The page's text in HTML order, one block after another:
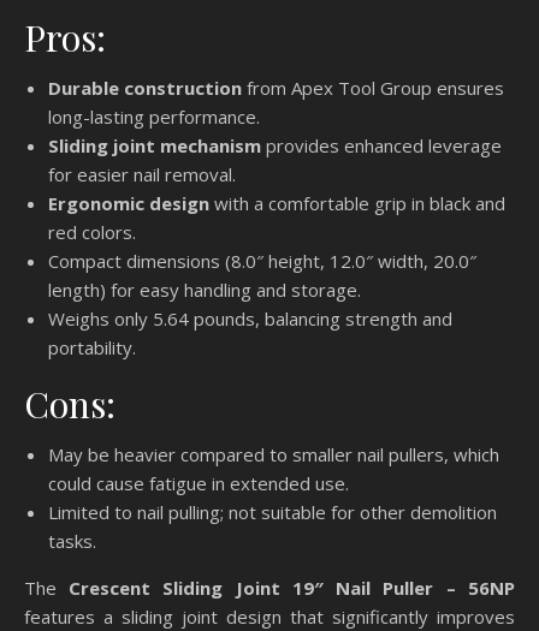
Pros:
Durable construction from Apex Tool Group ensures
long-lasting performance.
Sliding joint mechanism provides enhanced leverage
for easier nail removal.
Ergonomic design with a comfortable grip in black and
red colors.
Compact dimensions (8.0″ height, 12.0″ width, 20.0″
length) for easy handling and storage.
Weighs only 5.64 pounds, balancing strength and
portability.
Cons:
May be heavier compared to smaller nail pullers, which
could cause fatigue in extended use.
Limited to nail pulling; not suitable for other demolition
tasks.
The Crescent Sliding Joint 19″ Nail Puller – 56NP
features a sliding joint design that significantly improves